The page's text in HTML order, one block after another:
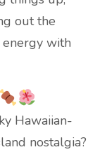
out the
with
Hawaiian-
nostalgia?